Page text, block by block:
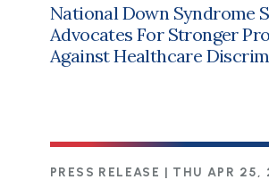
National Down Syndrome
Advocates For Stronger
Against Healthcare
PRESS RELEASE | THU APR 25,